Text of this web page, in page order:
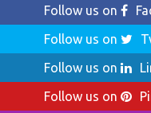
Follow us on
Follow us on
Follow us on
Follow us on